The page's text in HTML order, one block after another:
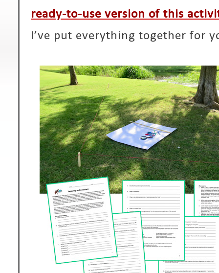
ready-to-use version of this
I’ve put everything together for